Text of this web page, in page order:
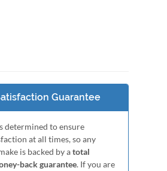
Guarantee
determined to ensure
at all times, so any
is backed by atotal
back guarantee. If you are